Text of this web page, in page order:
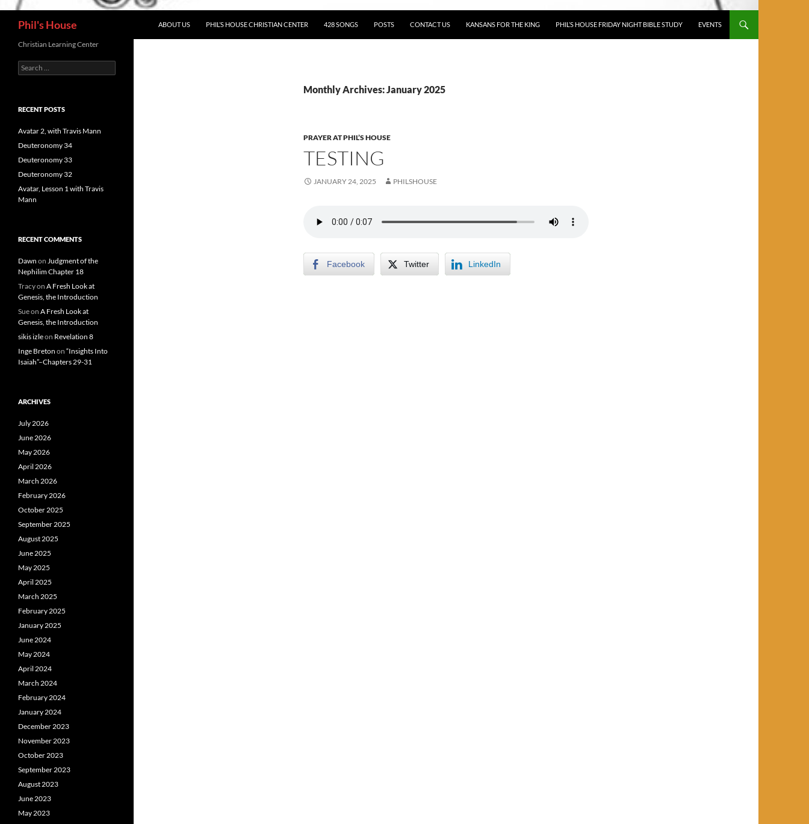
Phil's House ABOUT US PHIL’S HOUSE CHRISTIAN CENTER 428 SONGS POSTS CONTACT US KANSANS FOR THE KING PHIL’S HOUSE FRIDAY NIGHT BIBLE STUDY EVENTS
Monthly Archives: January 2025
PRAYER AT PHIL’S HOUSE
TESTING
JANUARY 24, 2025 PHILSHOUSE
Facebook Twitter LinkedIn
Christian Learning Center
Search
for:
RECENT POSTS
Avatar 2, with Travis Mann
Deuteronomy 34
Deuteronomy 33
Deuteronomy 32
Avatar, Lesson 1 with Travis
Mann
RECENT COMMENTS
Dawn on Judgment of the
Nephilim Chapter 18
Tracyon A Fresh Look at
Genesis, the Introduction
Sueon A Fresh Look at
Genesis, the Introduction
sikis izleon Revelation 8
Inge Breton on “Insights Into
Isaiah”–Chapters 29-31
ARCHIVES
July 2026
June 2026
May 2026
April 2026
March 2026
February 2026
October 2025
September 2025
August 2025
June 2025
May 2025
April 2025
March 2025
February 2025
January 2025
June 2024
May 2024
April 2024
March 2024
February 2024
January 2024
December 2023
November 2023
October 2023
September 2023
August 2023
June 2023
May 2023